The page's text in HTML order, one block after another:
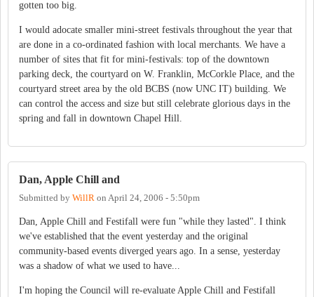
gotten too big.
I would adocate smaller mini-street festivals throughout the year that
are done in a co-ordinated fashion with local merchants. We have a
number of sites that fit for mini-festivals: top of the downtown
parking deck, the courtyard on W. Franklin, McCorkle Place, and the
courtyard street area by the old BCBS (now UNC IT) building. We
can control the access and size but still celebrate glorious days in the
spring and fall in downtown Chapel Hill.
Dan, Apple Chill and
Submitted by WillR on April 24, 2006 - 5:50pm
Dan, Apple Chill and Festifall were fun "while they lasted". I think
we've established that the event yesterday and the original
community-based events diverged years ago. In a sense, yesterday
was a shadow of what we used to have...
I'm hoping the Council will re-evaluate Apple Chill and Festifall